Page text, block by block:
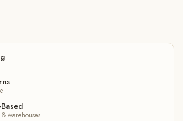
warehouses